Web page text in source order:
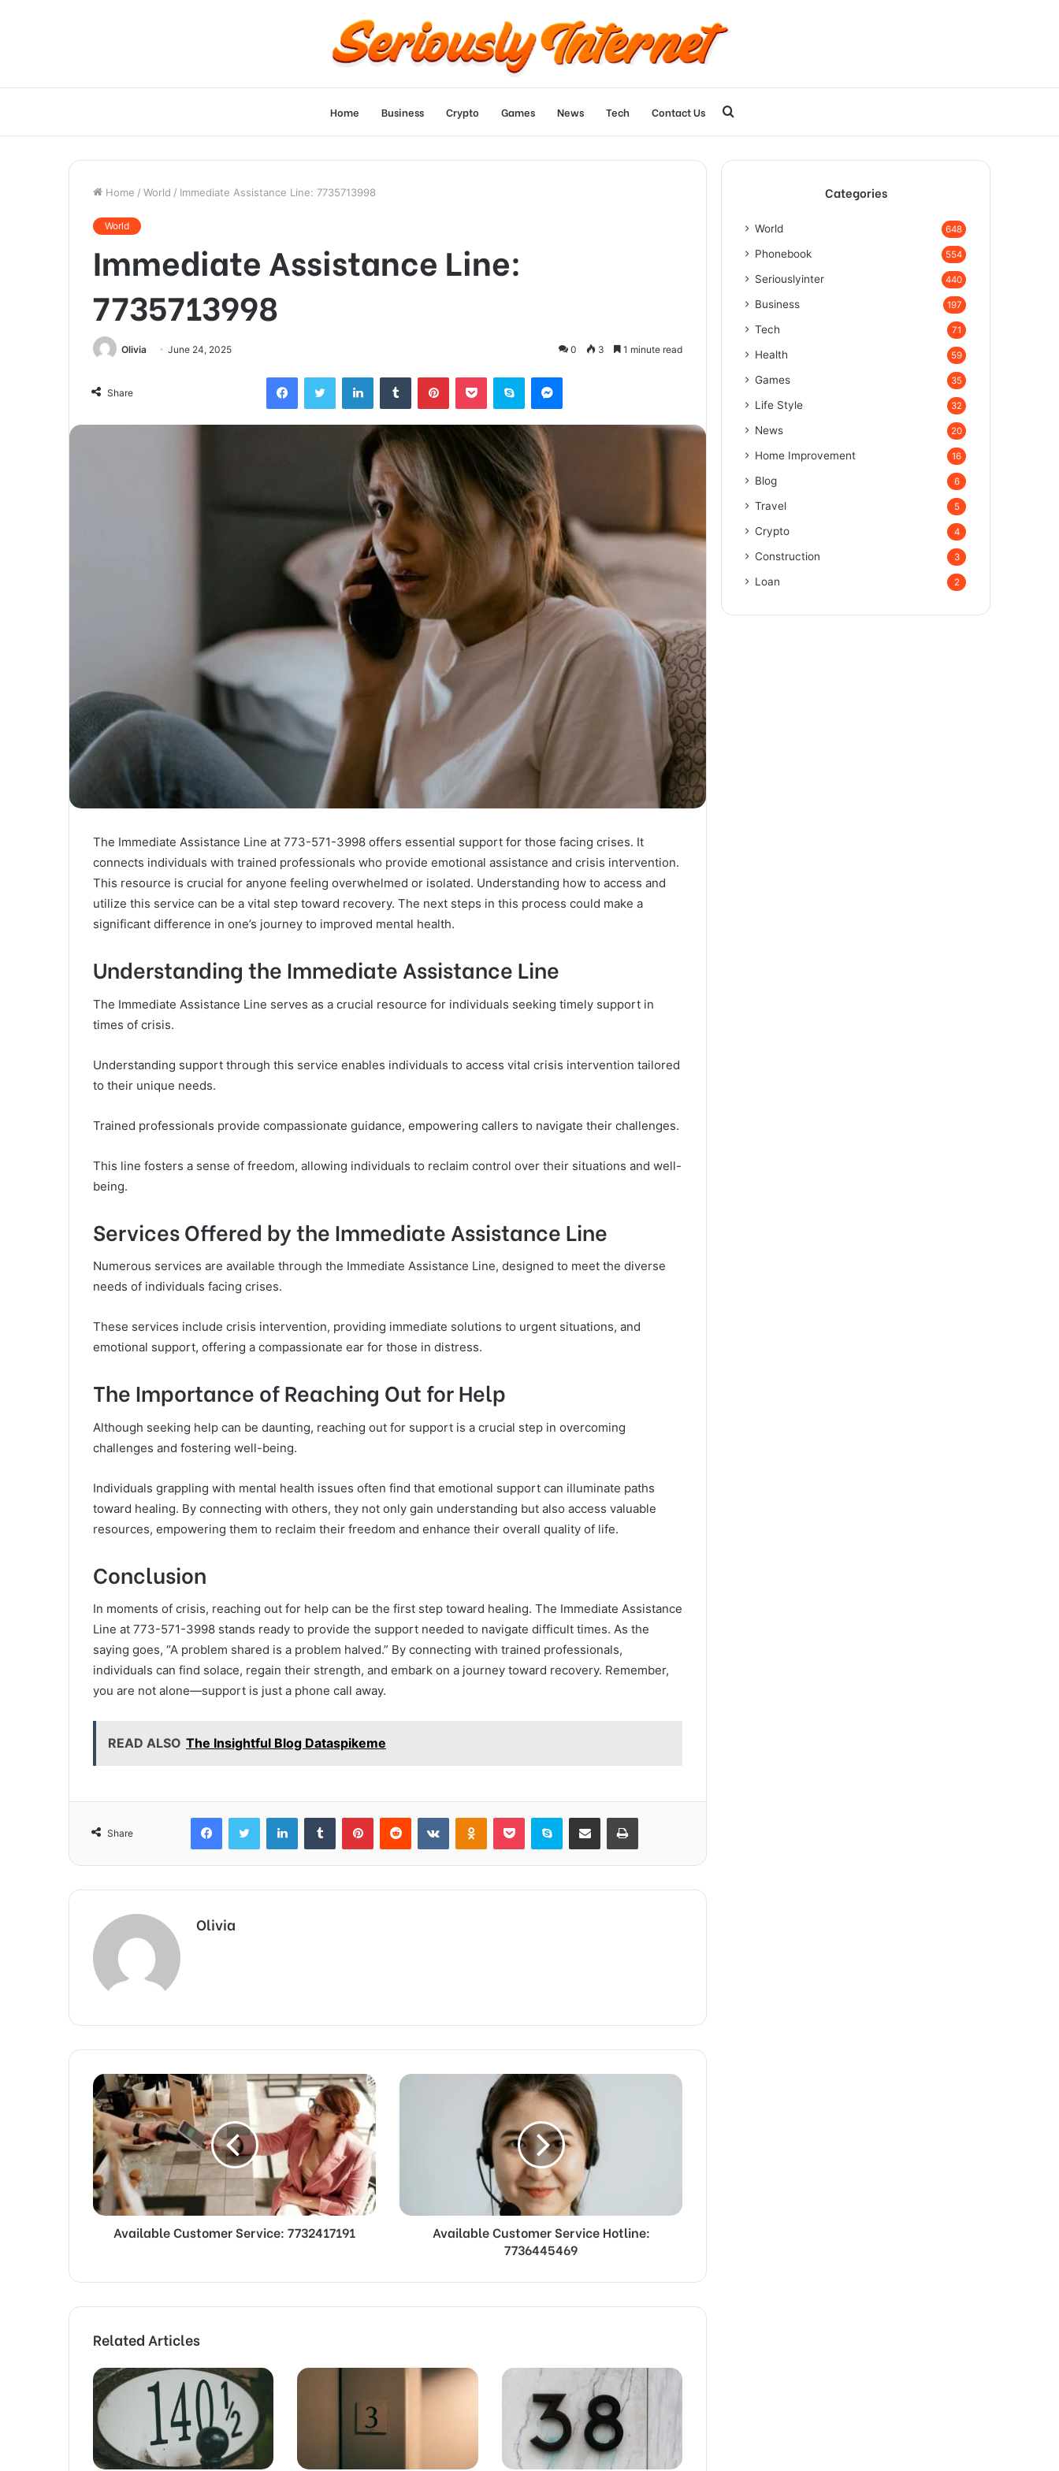
Home Business Crypto Games News Tech Contact Us
for
Home / World / Immediate Assistance Line: 7735713998
World
Immediate Assistance Line:
7735713998
Olivia June 24, 2025 0 3 1 minute read
Share
FacebookTwitter LinkedInTumblr PinterestPocket Skype Messenger
The Immediate Assistance Line at 773-571-3998 offers essential support for those facing crises. It
connects individuals with trained professionals who provide emotional assistance and crisis intervention.
This resource is crucial for anyone feeling overwhelmed or isolated. Understanding how to access and
utilize this service can be a vital step toward recovery. The next steps in this process could make a
significant difference in one’s journey to improved mental health.
Understanding the Immediate Assistance Line
The Immediate Assistance Line serves as a crucial resource for individuals seeking timely support in
times of crisis.
Understanding support through this service enables individuals to access vital crisis intervention tailored
to their unique needs.
Trained professionals provide compassionate guidance, empowering callers to navigate their challenges.
This line fosters a sense of freedom, allowing individuals to reclaim control over their situations and well-
being.
Services Offered by the Immediate Assistance Line
Numerous services are available through the Immediate Assistance Line, designed to meet the diverse
needs of individuals facing crises.
These services include crisis intervention, providing immediate solutions to urgent situations, and
emotional support, offering a compassionate ear for those in distress.
The Importance of Reaching Out for Help
Although seeking help can be daunting, reaching out for support is a crucial step in overcoming
challenges and fostering well-being.
Individuals grappling with mental health issues often find that emotional support can illuminate paths
toward healing. By connecting with others, they not only gain understanding but also access valuable
resources, empowering them to reclaim their freedom and enhance their overall quality of life.
Conclusion
In moments of crisis, reaching out for help can be the first step toward healing. The Immediate Assistance
Line at 773-571-3998 stands ready to provide the support needed to navigate difficult times. As the
saying goes, “A problem shared is a problem halved.” By connecting with trained professionals,
individuals can find solace, regain their strength, and embark on a journey toward recovery. Remember,
you are not alone—support is just a phone call away.
READ ALSO The Insightful Blog Dataspikeme
Share
FacebookTwitter LinkedInTumblr PinterestReddit VKontakteOdnoklassniki
Pocket Skype Share via Email Print
Olivia
Available Customer Service: 7732417191
Available Customer Service Hotline:
7736445469
Related Articles
Categories
World 648
Phonebook 554
Seriouslyinter 440
Business 197
Tech 71
Health 59
Games 35
Life Style 32
News 20
Home Improvement 16
Blog 6
Travel 5
Crypto 4
Construction 3
Loan 2